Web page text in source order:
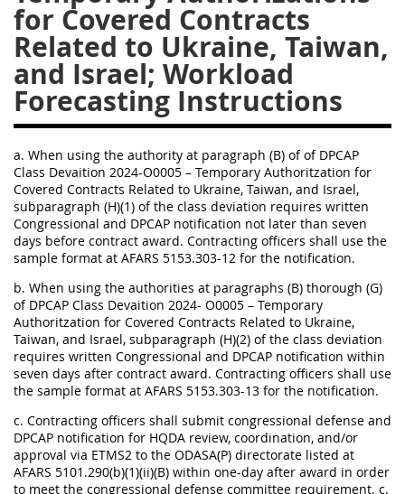
a. When using the authority at paragraph (B) of of DPCAP
Class Devaition 2024-O0005 – Temporary Authoritzation for
Covered Contracts Related to Ukraine, Taiwan, and Israel,
subparagraph (H)(1) of the class deviation requires written
Congressional and DPCAP notification not later than seven
days before contract award. Contracting officers shall use the
sample format at AFARS 5153.303-12 for the notification.
b. When using the authorities at paragraphs (B) thorough (G)
of DPCAP Class Devaition 2024- O0005 – Temporary
Authoritzation for Covered Contracts Related to Ukraine,
Taiwan, and Israel, subparagraph (H)(2) of the class deviation
requires written Congressional and DPCAP notification within
seven days after contract award. Contracting officers shall use
the sample format at AFARS 5153.303-13 for the notification.
c. Contracting officers shall submit congressional defense and
DPCAP notification for HQDA review, coordination, and/or
approval via ETMS2 to the ODASA(P) directorate listed at
AFARS 5101.290(b)(1)(ii)(B) within one-day after award in order
to meet the congressional defense committee requirement. c.
EE
FF GG HH